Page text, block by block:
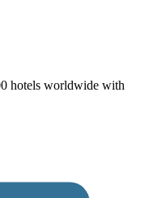
hotels worldwide with